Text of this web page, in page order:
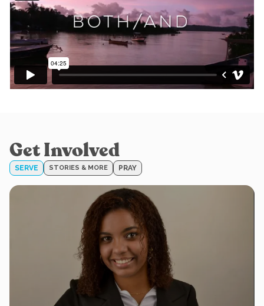
Get Involved
SERVE STORIES & MORE PRAY